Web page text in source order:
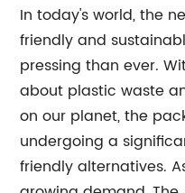
In today's world, the
friendly and
pressing than ever.
about plastic waste
on our planet, the
undergoing a
friendly alternatives.